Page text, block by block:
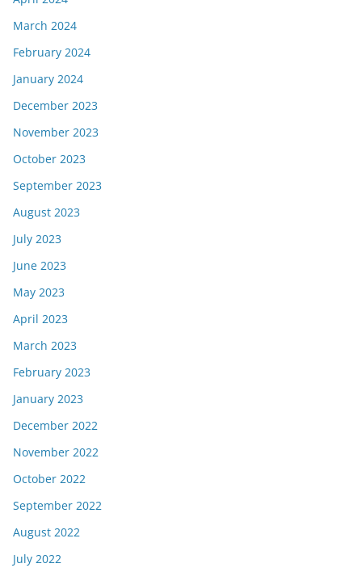
March 2024
February 2024
January 2024
December 2023
November 2023
October 2023
September 2023
August 2023
July 2023
June 2023
May 2023
April 2023
March 2023
February 2023
January 2023
December 2022
November 2022
October 2022
September 2022
August 2022
July 2022